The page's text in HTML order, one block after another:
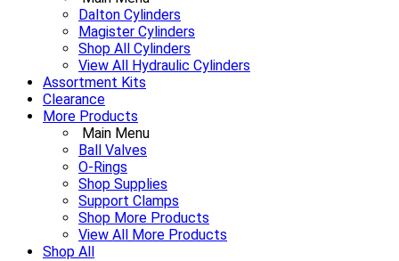
Dalton Cylinders
Magister Cylinders
Shop All Cylinders
View All Hydraulic Cylinders
Assortment Kits
Clearance
More Products
Main Menu
Ball Valves
O-Rings
Shop Supplies
Support Clamps
Shop More Products
View All More Products
Shop All